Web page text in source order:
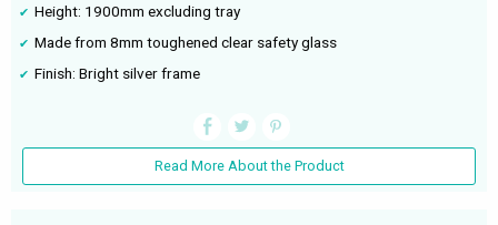
Height: 1900mm excluding tray
Made from 8mm toughened clear safety glass
Finish: Bright silver frame
Read More About the Product